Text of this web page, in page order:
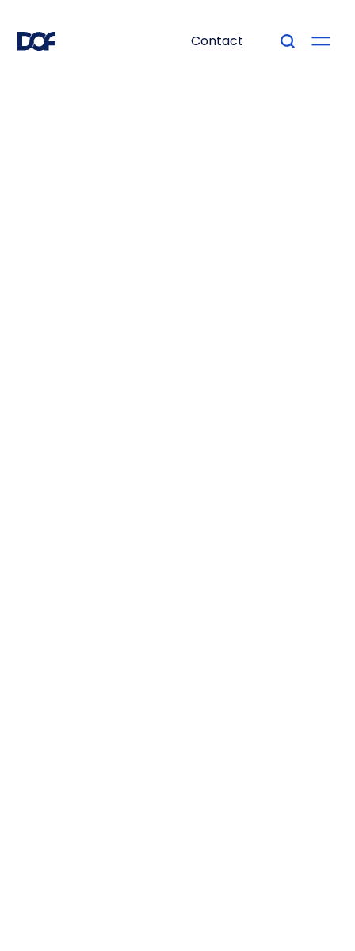
Contact